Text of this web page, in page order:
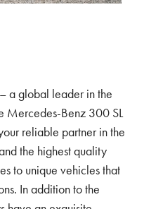
a global leader in the
Mercedes-Benz 300 SL
reliable partner in the
the highest quality
to unique vehicles that
In addition to the